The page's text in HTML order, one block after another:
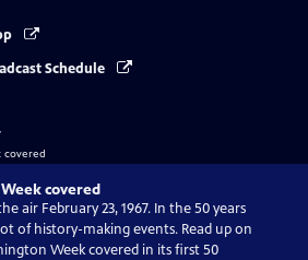
Schedule
covered
air February 23, 1967. In the 50 years
of history-making events. Read up on
Week covered in its first 50